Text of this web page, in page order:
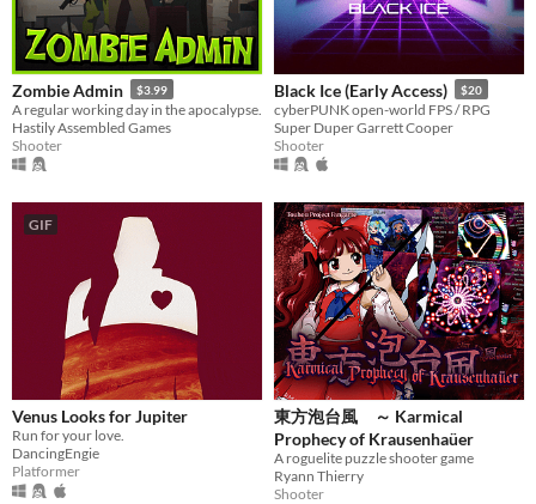
Zombie Admin $3.99
A regular working day in the apocalypse.
Hastily Assembled Games
Shooter
Black Ice (Early Access) $20
cyberPUNK open-world FPS / RPG
Super Duper Garrett Cooper
Shooter
GIF
Venus Looks for Jupiter
Run for your love.
DancingEngie
Platformer
東方泡台風 ～ Karmical
Prophecy of Krausenhaüer
A roguelite puzzle shooter game
Ryann Thierry
Shooter